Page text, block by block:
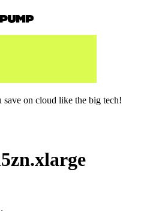
on cloud like the big tech!